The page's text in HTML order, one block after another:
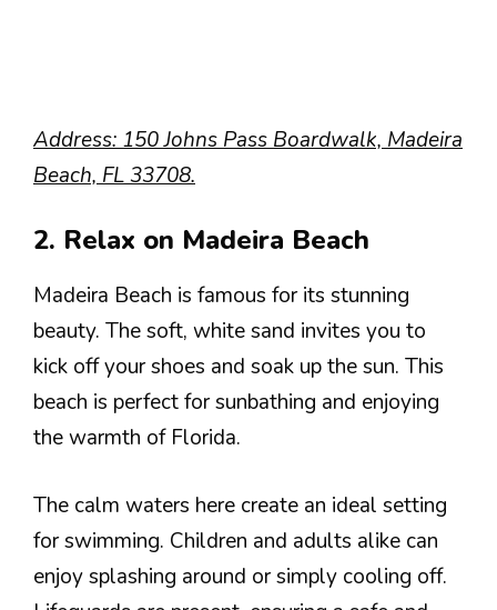
Address: 150 Johns Pass Boardwalk, Madeira
Beach, FL 33708.
2. Relax on Madeira Beach
Madeira Beach is famous for its stunning
beauty. The soft, white sand invites you to
kick off your shoes and soak up the sun. This
beach is perfect for sunbathing and enjoying
the warmth of Florida.
The calm waters here create an ideal setting
for swimming. Children and adults alike can
enjoy splashing around or simply cooling off.